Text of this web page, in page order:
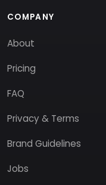
COMPANY
About
Pricing
FAQ
Privacy & Terms
Brand Guidelines
Jobs